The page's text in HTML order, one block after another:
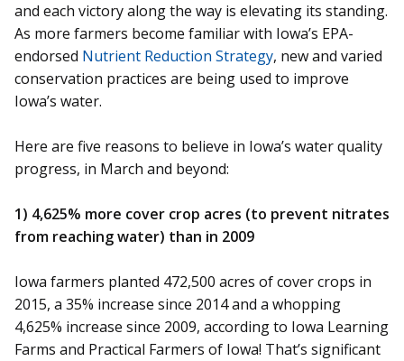
and each victory along the way is elevating its standing.
As more farmers become familiar with Iowa’s EPA-
endorsed Nutrient Reduction Strategy, new and varied
conservation practices are being used to improve
Iowa’s water.
Here are five reasons to believe in Iowa’s water quality
progress, in March and beyond:
1) 4,625% more cover crop acres (to prevent nitrates
from reaching water) than in 2009
Iowa farmers planted 472,500 acres of cover crops in
2015, a 35% increase since 2014 and a whopping
4,625% increase since 2009, according to Iowa Learning
Farms and Practical Farmers of Iowa! That’s significant